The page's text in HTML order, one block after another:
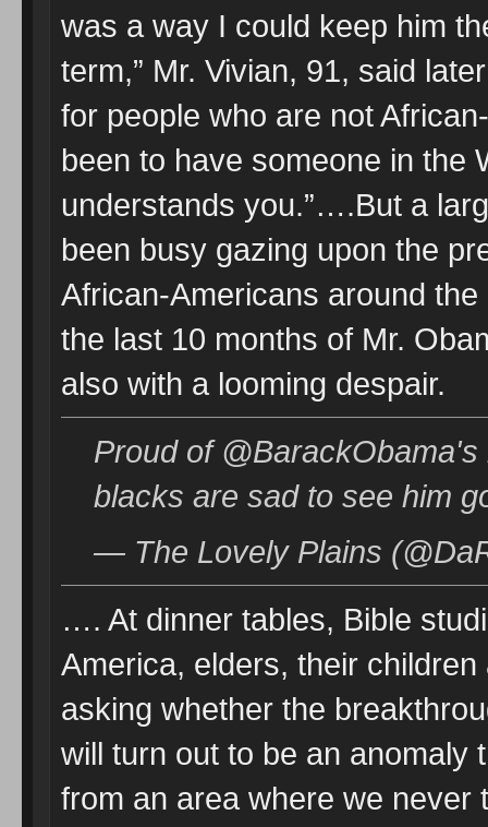
was a way I could keep him
term,” Mr. Vivian, 91, said
for people who are not
been to have someone in the
understands you.”….But a
been busy gazing upon the
African-Americans around
the last 10 months of Mr.
also with a looming despair.
Proud of
blacks are sad to see him
— The Lovely Plains
…. At dinner tables, Bible
America, elders, their
asking whether the
will turn out to be an
from an area where we never